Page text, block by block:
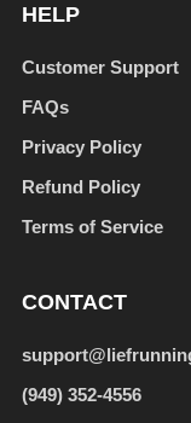
HELP
Customer Support
FAQs
Privacy Policy
Refund Policy
Terms of Service
CONTACT
(949) 352-4556